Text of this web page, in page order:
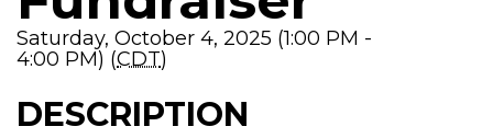
Saturday, October 4, 2025 (1:00 PM -
4:00 PM) (CDT)
DESCRIPTION